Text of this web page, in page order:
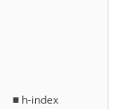
index